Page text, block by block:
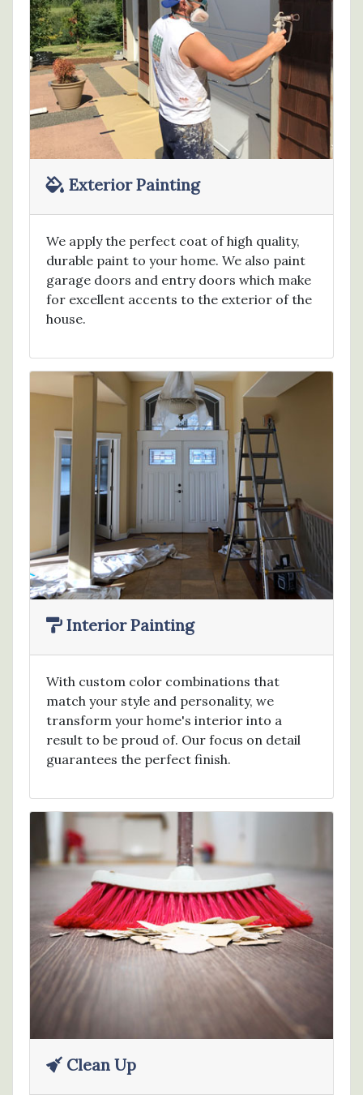
Exterior Painting
We apply the perfect coat of high quality,
durable paint to your home. We also paint
garage doors and entry doors which make
for excellent accents to the exterior of the
house.
Interior Painting
With custom color combinations that
match your style and personality, we
transform your home's interior into a
result to be proud of. Our focus on detail
guarantees the perfect finish.
Clean Up